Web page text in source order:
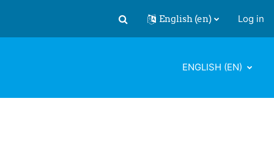
Toggle search input
English ‎(en)‎ Log in
ENGLISH ‎(EN)‎